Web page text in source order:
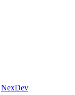
NexDev